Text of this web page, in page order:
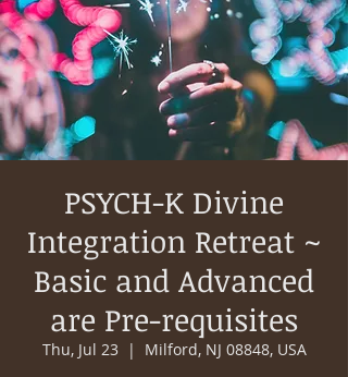
PSYCH-K Divine
Integration Retreat ~
Basic and Advanced
are Pre-requisites
Thu, Jul 23
  |
Milford, NJ 08848, USA